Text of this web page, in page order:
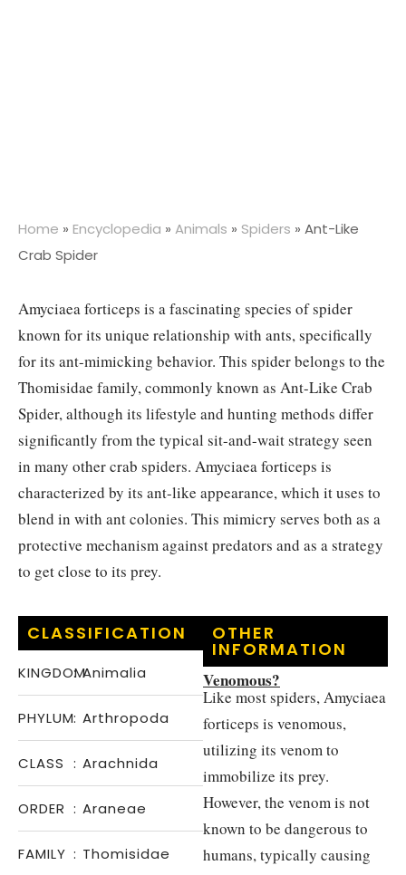
Home » Encyclopedia » Animals » Spiders » Ant-Like
Crab Spider
Amyciaea forticeps is a fascinating species of spider
known for its unique relationship with ants, specifically
for its ant-mimicking behavior. This spider belongs to the
Thomisidae family, commonly known as Ant-Like Crab
Spider, although its lifestyle and hunting methods differ
significantly from the typical sit-and-wait strategy seen
in many other crab spiders. Amyciaea forticeps is
characterized by its ant-like appearance, which it uses to
blend in with ant colonies. This mimicry serves both as a
protective mechanism against predators and as a strategy
to get close to its prey.
CLASSIFICATION
KINGDOM
: Animalia
PHYLUM: Arthropoda
CLASS : Arachnida
ORDER : Araneae
FAMILY : Thomisidae
OTHER
INFORMATION
Venomous?
Like most spiders, Amyciaea
forticeps is venomous,
utilizing its venom to
immobilize its prey.
However, the venom is not
known to be dangerous to
humans, typically causing